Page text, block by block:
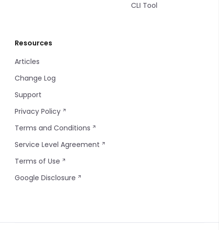
CLI Tool
Resources
Articles
Change Log
Support
Privacy Policy
Terms and Conditions
Service Level Agreement
Terms of Use
Google Disclosure